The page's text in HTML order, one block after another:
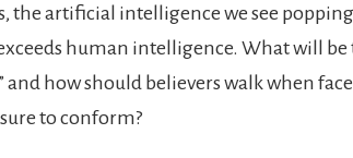
the artificial intelligence we see
human intelligence. What will be
and how should believers walk when
to conform?